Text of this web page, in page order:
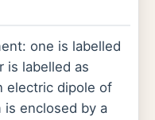
one is labelled
is labelled as
electric dipole of
is enclosed by a